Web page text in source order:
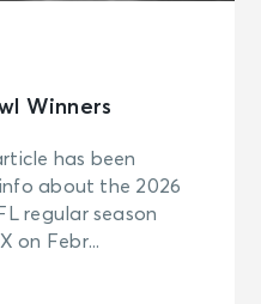
Winners
has been
about the 2026
regular season
on Febr...